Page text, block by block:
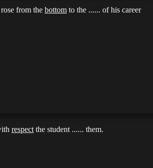
from thebottom to the ...... of his career
respect the student ...... them.